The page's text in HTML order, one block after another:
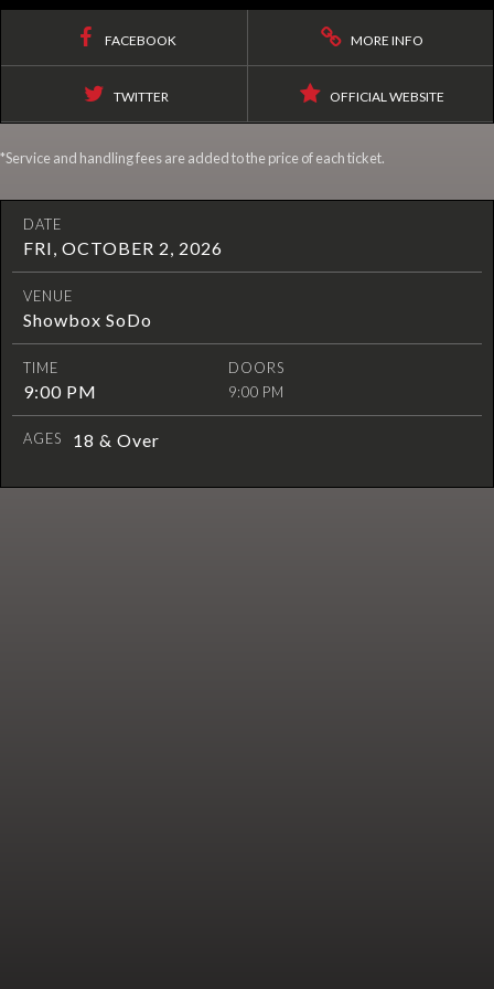
FACEBOOK MORE INFO
TWITTER OFFICIAL WEBSITE
*Service and handling fees are added to the price of each ticket.
DATE
FRI, OCTOBER 2, 2026
VENUE
Showbox SoDo
TIME
9:00 PM
DOORS
9:00 PM
AGES 18 & Over